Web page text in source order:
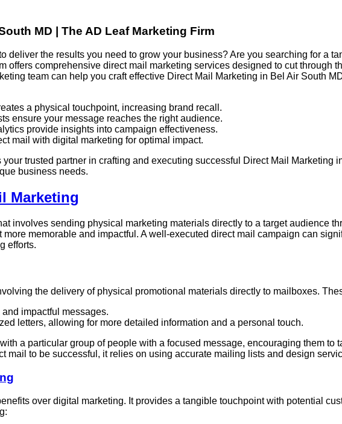
MD | The AD Leaf Marketing Firm
deliver the results you need to grow your business? Are you searching for a
offers comprehensive direct mail marketing services designed to cut through
team can help you craft effective Direct Mail Marketing in Bel Air South
a physical touchpoint, increasing brand recall.
ensure your message reaches the right audience.
provide insights into campaign effectiveness.
mail with digital marketing for optimal impact.
trusted partner in crafting and executing successful Direct Mail Marketing
business needs.
Marketing
involves sending physical marketing materials directly to a target audience
memorable and impactful. A well-executed direct mail campaign can
efforts.
the delivery of physical promotional materials directly to mailboxes.
impactful messages.
letters, allowing for more detailed information and a personal touch.
a particular group of people with a focused message, encouraging them
mail to be successful, it relies on using accurate mailing lists and design
over digital marketing. It provides a tangible touchpoint with potential